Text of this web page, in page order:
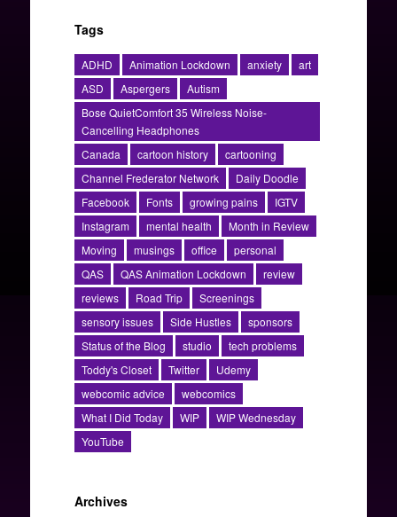
Tags
ADHD Animation Lockdown anxiety
art
ASD
Aspergers
Autism
Bose QuietComfort 35 Wireless Noise-
Cancelling Headphones
Canada
cartoon history
cartooning
Channel Frederator Network
Daily Doodle
Facebook
Fonts growing pains
IGTV
Instagram
mental health
Month in Review
Moving
musings office
personal
QAS
QAS Animation Lockdown
review
reviews
Road Trip
Screenings
sensory issues
Side Hustles
sponsors
Status of the Blog
studio
tech problems
Toddy's Closet
Twitter
Udemy
webcomic advice
webcomics
What I Did Today
WIP
WIP Wednesday
YouTube
Archives